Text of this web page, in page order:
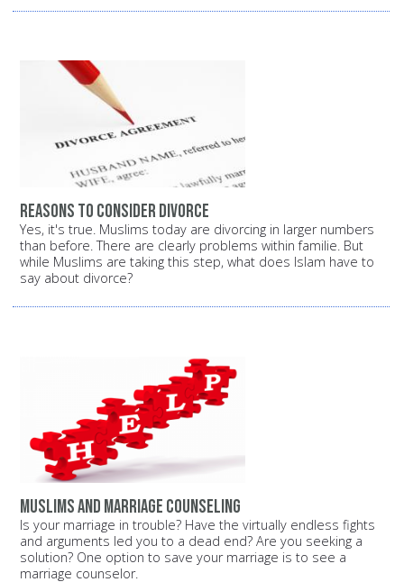
Reasons to consider divorce
Yes, it's true. Muslims today are divorcing in larger numbers
than before. There are clearly problems within familie. But
while Muslims are taking this step, what does Islam have to
say about divorce?
Muslims and marriage counseling
Is your marriage in trouble? Have the virtually endless fights
and arguments led you to a dead end? Are you seeking a
solution? One option to save your marriage is to see a
marriage counselor.